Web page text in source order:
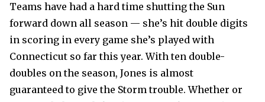
Teams have had a hard time shutting the Sun
forward down all season — she’s hit double digits
in scoring in every game she’s played with
Connecticut so far this year. With ten double-
doubles on the season, Jones is almost
guaranteed to give the Storm trouble. Whether or